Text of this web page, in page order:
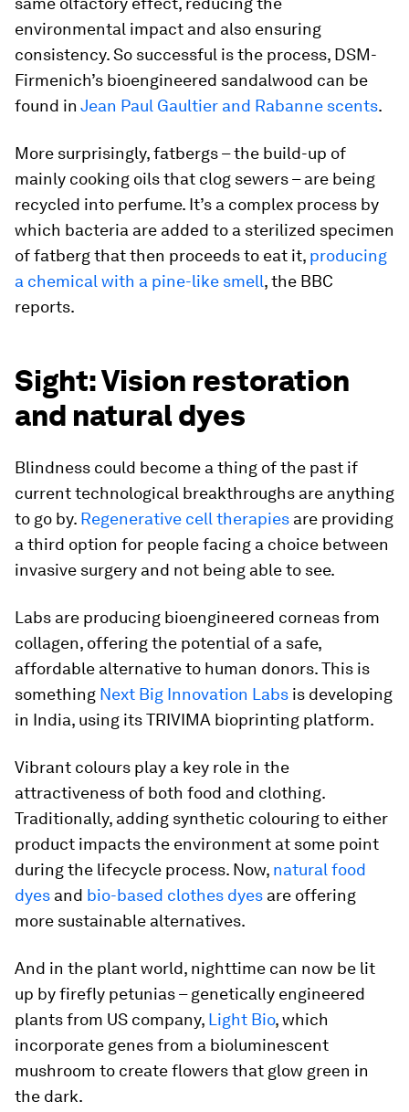
environmental impact and also ensuring
consistency. So successful is the process, DSM-
Firmenich’s bioengineered sandalwood can be
found in Jean Paul Gaultier and Rabanne scents.
More surprisingly, fatbergs – the build-up of
mainly cooking oils that clog sewers – are being
recycled into perfume. It’s a complex process by
which bacteria are added to a sterilized specimen
of fatberg that then proceeds to eat it, producing
a chemical with a pine-like smell,the BBC
reports.
Sight: Vision restoration
and natural dyes
Blindness could become a thing of the past if
current technological breakthroughs are anything
to go by. Regenerative cell therapies are providing
a third option for people facing a choice between
invasive surgery and not being able to see.
Labs are producing bioengineered corneas from
collagen, offering the potential of a safe,
affordable alternative to human donors. This is
something Next Big Innovation Labs is developing
in India, using its TRIVIMA bioprinting platform.
Vibrant colours play a key role in the
attractiveness of both food and clothing.
Traditionally, adding synthetic colouring to either
product impacts the environment at some point
during the lifecycle process. Now, natural food
dyes and bio-based clothes dyes are offering
more sustainable alternatives.
And in the plant world, nighttime can now be lit
up by firefly petunias – genetically engineered
plants from US company, Light Bio, which
incorporate genes from a bioluminescent
mushroom to create flowers that glow green in
the dark.